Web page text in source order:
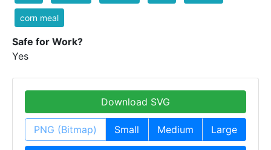
corn meal
Safe for Work?
Yes
Download SVG
PNG (Bitmap) Small Medium Large